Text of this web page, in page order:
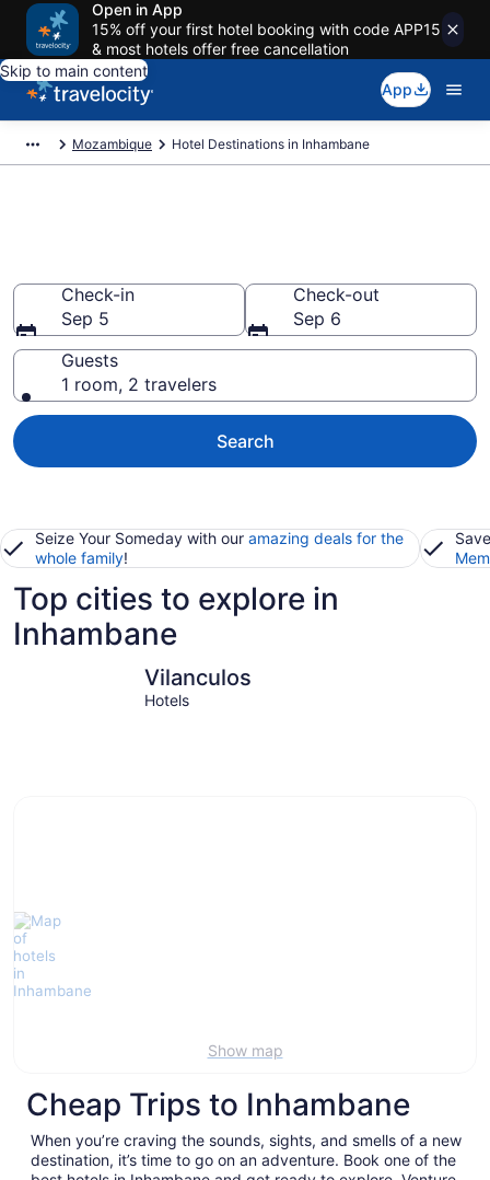
Open in App
15% off your first hotel booking with code APP15
& most hotels offer free cancellation
Skip to main content
App
Mozambique Hotel Destinations in Inhambane
Check-in
Sep 5
Check-out
Sep 6
Guests
1 room, 2 travelers
Search
Seize Your Someday with our amazing deals for the
whole family!
Top cities to explore in
Inhambane
Vilanculos
Hotels
Show map
Cheap Trips to Inhambane
When you’re craving the sounds, sights, and smells of a new
destination, it’s time to go on an adventure. Book one of the